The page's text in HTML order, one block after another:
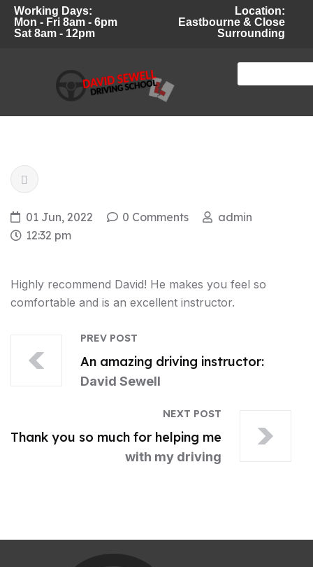
Working Days:
Mon - Fri 8am - 6pm
Sat 8am - 12pm
Location:
Eastbourne & Close
Surrounding
01 Jun, 2022 0 Comments
admin
12:32 pm
Highly recommend David! He makes you feel so
comfortable and is an excellent instructor.
PREV POST
An amazing driving instructor:
David Sewell
NEXT POST
Thank you so much for helping me
with my driving